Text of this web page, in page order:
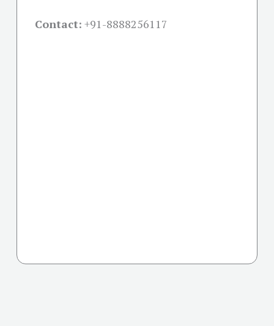
Contact: +91-8888256117